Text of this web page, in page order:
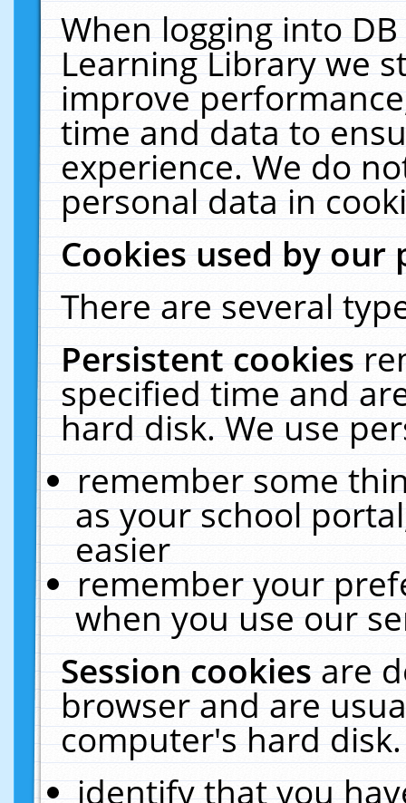
When logging into
Learning Library we
improve
time and data to
experience. We do
personal data in
Cookies used by our
There are several
Persistent cookies
specified time and
hard disk. We use
remember some
as your school
easier
remember your
when you use our
Session cookiesare
browser and are
computer's hard
identify that you